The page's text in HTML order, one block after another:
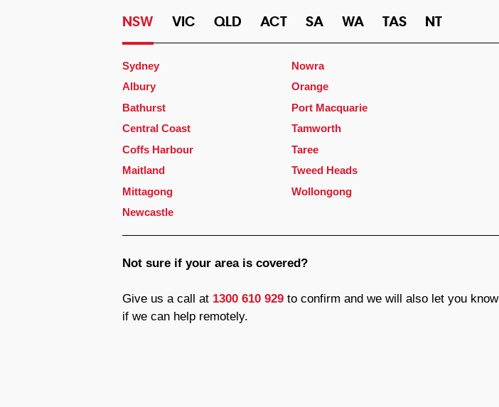
NSW VIC QLD ACT SA WA TAS NT
Sydney
Albury
Bathurst
Central Coast
Coffs Harbour
Maitland
Mittagong
Newcastle
Nowra
Orange
Port Macquarie
Tamworth
Taree
Tweed Heads
Wollongong
Not sure if your area is covered?
Give us a call at 1300 610 929to confirm and we will also let you know
if we can help remotely.